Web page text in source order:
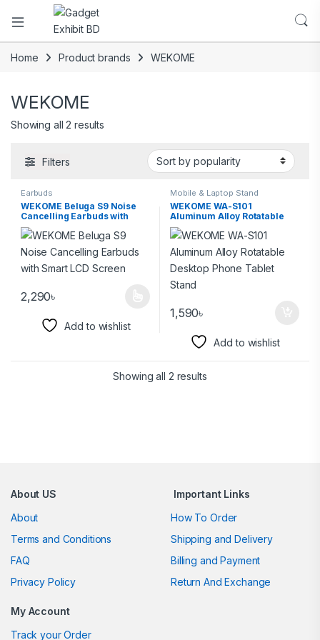
Home Product brands WEKOME
WEKOME
Showing all 2 results
Filters
Earbuds
WEKOME Beluga S9 Noise
Cancelling Earbuds with
Smart LCD Screen
2,290৳
Add to wishlist
Mobile & Laptop Stand
WEKOME WA-S101
Aluminum Alloy Rotatable
Desktop Phone Tablet Stand
1,590৳
Add to wishlist
Showing all 2 results
About US
About
Terms and Conditions
FAQ
Privacy Policy
Important Links
How To Order
Shipping and Delivery
Billing and Payment
Return And Exchange
My Account
Track your Order